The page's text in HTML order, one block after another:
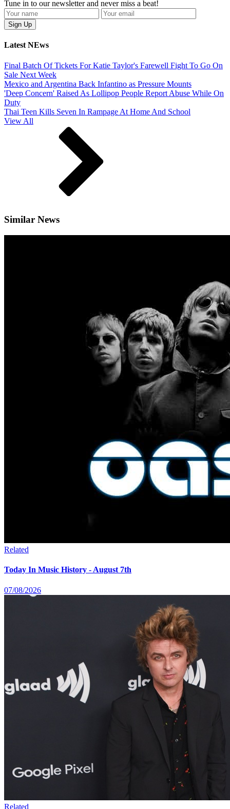
Tune in to our newsletter and never miss a beat!
Latest NEws
Final Batch Of Tickets For Katie Taylor's Farewell Fight To Go On
Sale Next Week
Mexico and Argentina Back Infantino as Pressure Mounts
'Deep Concern' Raised As Lollipop People Report Abuse While On
Duty
Thai Teen Kills Seven In Rampage At Home And School
View All
Similar News
Related
Today In Music History - August 7th
07/08/2026
Related